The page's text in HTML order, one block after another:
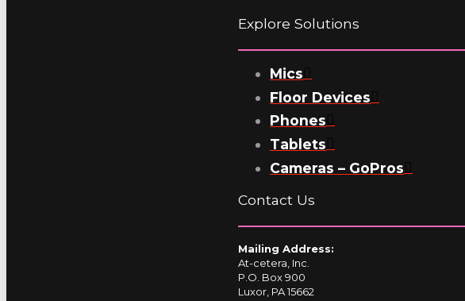
Explore Solutions
Mics
Floor Devices
Phones
Tablets
Cameras – GoPros
Contact Us
Mailing Address:
At-cetera, Inc.
P.O. Box 900
Luxor, PA 15662